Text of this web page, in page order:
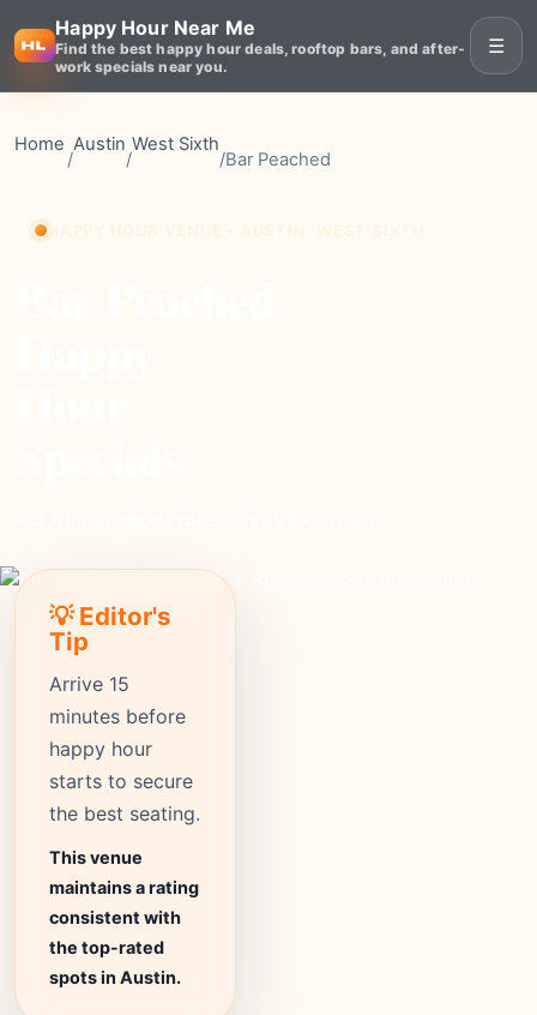
Happy Hour Near Me
Find the best happy hour deals, rooftop bars, and after-
work specials near you.
☰
Home
/
Austin
/
West Sixth
/Bar Peached
💡 Editor's
Tip
Arrive 15
minutes before
happy hour
starts to secure
the best seating.
This venue
maintains a rating
consistent with
the top-rated
spots in Austin.